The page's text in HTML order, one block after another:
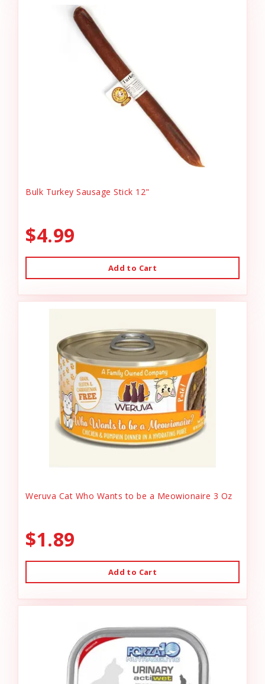
Bulk Turkey Sausage Stick 12"
$4.99
Add to Cart
Weruva Cat Who Wants to be a Meowionaire 3 Oz
$1.89
Add to Cart